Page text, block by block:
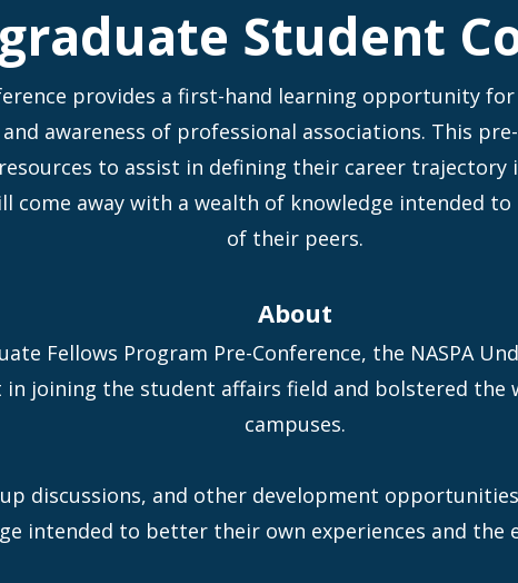
Student
provides a first-hand learning opportunity
awareness of professional associations. This
to assist in defining their career
away with a wealth of knowledge intended
of their peers.
About
Fellows Program Pre-Conference, the NASPA
joining the student affairs field and bolstered
campuses.
discussions, and other development
intended to better their own experiences and the